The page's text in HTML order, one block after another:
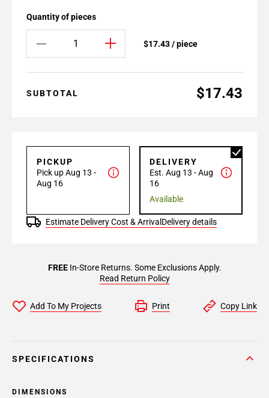
Quantity of pieces
$17.43 / piece
SUBTOTAL $17.43
PICKUP
Pick up Aug 13 -
Aug 16
DELIVERY
Est. Aug 13 - Aug
16
Available
Estimate Delivery Cost & Arrival Delivery details
FREEIn-Store Returns. Some Exclusions Apply.
Read Return Policy
Add To My Projects Print Copy Link
SPECIFICATIONS
DIMENSIONS